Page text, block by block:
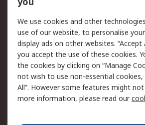
Legal
Cookie Policy
Email
Privacy Policy -
Updated
Terms and Conditions
of Sale
We use cookies and other
use of our website, to personalise
display ads on other websites. “Accept
you accept the use of these cookies.
the cookies by clicking on “Manage
not wish to use non-essential cookies,
All”. However some features might
more information, please read our